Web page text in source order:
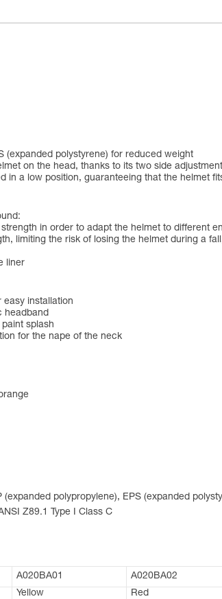
(expanded polystyrene) for reduced weight
on the head, thanks to its two side
in a low position, guaranteeing that the helmet
in order to adapt the helmet to different
limiting the risk of losing the helmet during a
liner
easy installation
headband
splash
for the nape of the neck
polypropylene), EPS (expanded
Z89.1 Type I Class C
A020BA01 A020BA02
Yellow Red